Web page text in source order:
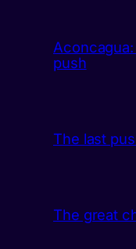
push
The last
The great